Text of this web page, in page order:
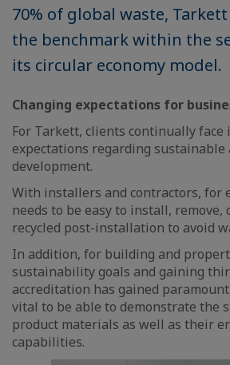
70% of global waste,
the benchmark within the
its circular economy model.
Changing expectations for
For Tarkett, clients continually face
expectations regarding sustainable
development.
With installers and contractors, for
needs to be easy to install, remove,
recycled post-installation to avoid
In addition, for building and
sustainability goals and gaining
accreditation has gained
vital to be able to demonstrate the
product materials as well as their
capabilities.